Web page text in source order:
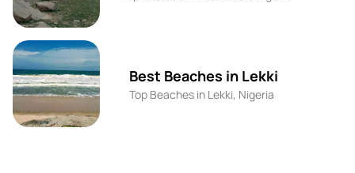
Best Beaches in Lekki
Top Beaches in Lekki, Nigeria